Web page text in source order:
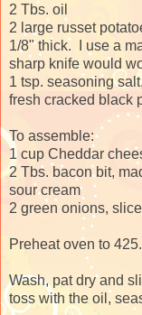
2 Tbs. oil
2 large russet
1/8" thick. I use a
sharp knife would
1 tsp. seasoning
fresh cracked black
To assemble:
1 cup Cheddar
2 Tbs. bacon bit,
sour cream
2 green onions,
Preheat oven to 425.
Wash, pat dry and
toss with the oil,